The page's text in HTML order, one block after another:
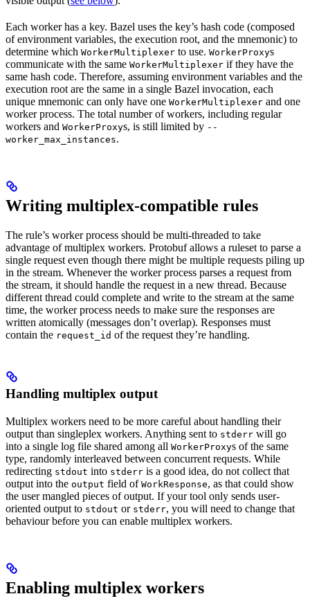
Each worker has a key. Bazel uses the key’s hash code (composed
of environment variables, the execution root, and the mnemonic) to
determine which WorkerMultiplexer to use. WorkerProxys
communicate with the same WorkerMultiplexer if they have the
same hash code. Therefore, assuming environment variables and the
execution root are the same in a single Bazel invocation, each
unique mnemonic can only have one WorkerMultiplexer and one
worker process. The total number of workers, including regular
workers and WorkerProxys, is still limited by --
worker_max_instances.
Writing multiplex-compatible rules
The rule’s worker process should be multi-threaded to take
advantage of multiplex workers. Protobuf allows a ruleset to parse a
single request even though there might be multiple requests piling up
in the stream. Whenever the worker process parses a request from
the stream, it should handle the request in a new thread. Because
different thread could complete and write to the stream at the same
time, the worker process needs to make sure the responses are
written atomically (messages don’t overlap). Responses must
contain the request_id of the request they’re handling.
Handling multiplex output
Multiplex workers need to be more careful about handling their
output than singleplex workers. Anything sent to stderr will go
into a single log file shared among all WorkerProxys of the same
type, randomly interleaved between concurrent requests. While
redirecting stdout into stderr is a good idea, do not collect that
output into the output field of WorkResponse, as that could show
the user mangled pieces of output. If your tool only sends user-
oriented output to stdout or stderr, you will need to change that
behaviour before you can enable multiplex workers.
Enabling multiplex workers